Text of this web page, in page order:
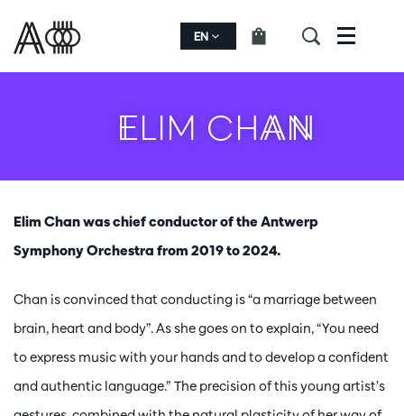
EN Menu
ELIM CHAN
Elim Chan was chief conductor of the Antwerp
Symphony Orchestra from 2019 to 2024.
Chan is convinced that conducting is “a marriage between
brain, heart and body”. As she goes on to explain, “You need
to express music with your hands and to develop a confident
and authentic language.” The precision of this young artist’s